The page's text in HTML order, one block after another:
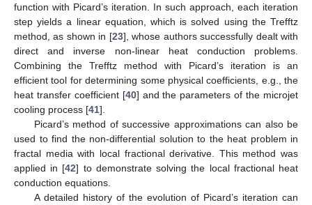
function with Picard’s iteration. In such approach, each iteration
step yields a linear equation, which is solved using the Trefftz
method, as shown in [23], whose authors successfully dealt with
direct and inverse non-linear heat conduction problems.
Combining the Trefftz method with Picard’s iteration is an
efficient tool for determining some physical coefficients, e.g., the
heat transfer coefficient [40] and the parameters of the microjet
cooling process [41].
Picard’s method of successive approximations can also be
used to find the non-differential solution to the heat problem in
fractal media with local fractional derivative. This method was
applied in [42] to demonstrate solving the local fractional heat
conduction equations.
A detailed history of the evolution of Picard’s iteration can